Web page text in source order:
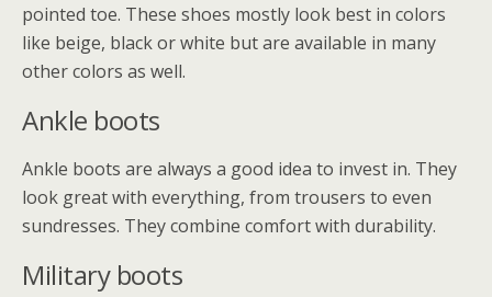
pointed toe. These shoes mostly look best in colors
like beige, black or white but are available in many
other colors as well.
Ankle boots
Ankle boots are always a good idea to invest in. They
look great with everything, from trousers to even
sundresses. They combine comfort with durability.
Military boots